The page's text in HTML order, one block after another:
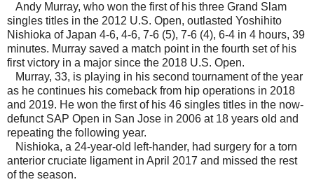
Andy Murray, who won the first of his three Grand Slam
singles titles in the 2012 U.S. Open, outlasted Yoshihito
Nishioka of Japan 4-6, 4-6, 7-6 (5), 7-6 (4), 6-4 in 4 hours, 39
minutes. Murray saved a match point in the fourth set of his
first victory in a major since the 2018 U.S. Open.
Murray, 33, is playing in his second tournament of the year
as he continues his comeback from hip operations in 2018
and 2019. He won the first of his 46 singles titles in the now-
defunct SAP Open in San Jose in 2006 at 18 years old and
repeating the following year.
Nishioka, a 24-year-old left-hander, had surgery for a torn
anterior cruciate ligament in April 2017 and missed the rest
of the season.